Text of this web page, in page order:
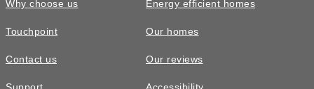
Why choose us
Touchpoint
Contact us
Energy efficient homes
Our homes
Our reviews